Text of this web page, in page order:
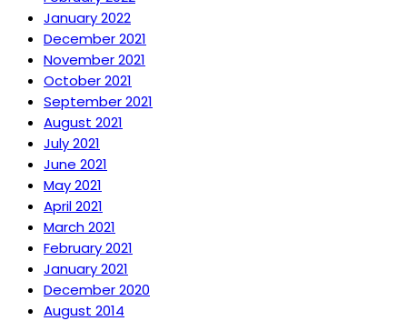
January 2022
December 2021
November 2021
October 2021
September 2021
August 2021
July 2021
June 2021
May 2021
April 2021
March 2021
February 2021
January 2021
December 2020
August 2014